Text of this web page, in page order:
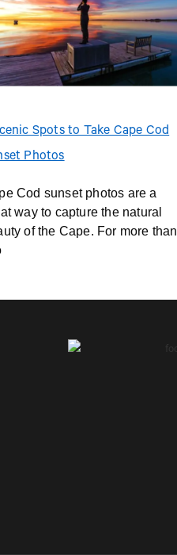
Spots to Take Cape Cod
Photos
Cod sunset photos are a
way to capture the natural
of the Cape. For more than